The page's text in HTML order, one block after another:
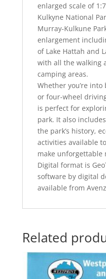
enlarged scale of
Kulkyne National
Murray-Kulkune
enlargement
of Lake Hattah and
with all the walking
camping areas.
Whether you’re
or four-wheel
is perfect for
park. It also
the park’s history,
activities available
make unforgettable
Digital format is
software by digital
available from
Related